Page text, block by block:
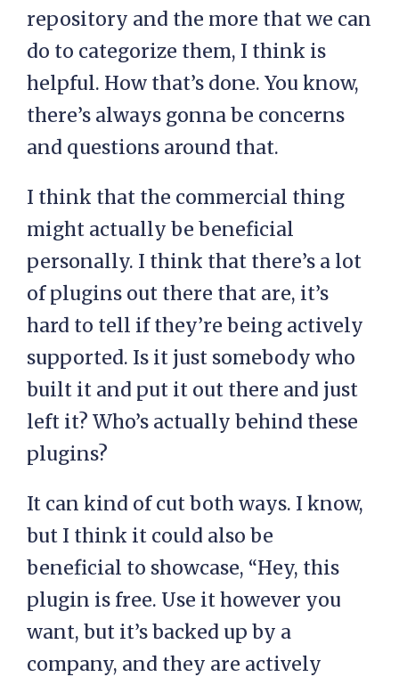
repository and the more that we can
do to categorize them, I think is
helpful. How that’s done. You know,
there’s always gonna be concerns
and questions around that.
I think that the commercial thing
might actually be beneficial
personally. I think that there’s a lot
of plugins out there that are, it’s
hard to tell if they’re being actively
supported. Is it just somebody who
built it and put it out there and just
left it? Who’s actually behind these
plugins?
It can kind of cut both ways. I know,
but I think it could also be
beneficial to showcase, “Hey, this
plugin is free. Use it however you
want, but it’s backed up by a
company, and they are actively